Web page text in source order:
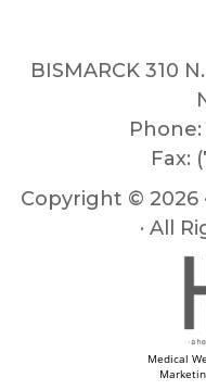
BISMARCK 310
Phone:
Fax:
Copyright © 2026
· All
Medical